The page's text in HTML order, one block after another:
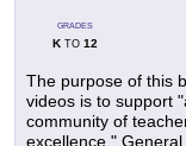
GRADES
KTO 12
The purpose of this
videos is to support
community of
excellence."